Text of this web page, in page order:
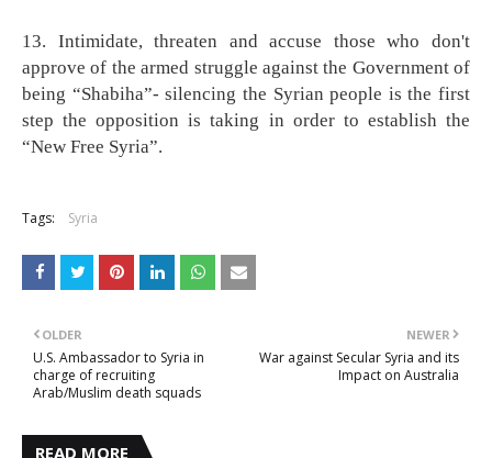
13. Intimidate, threaten and accuse those who don't
approve of the armed struggle against the Government of
being “Shabiha”- silencing the Syrian people is the first
step the opposition is taking in order to establish the
“New Free Syria”.
Tags: Syria
NEWER
War against Secular Syria and its
Impact on Australia
OLDER
U.S. Ambassador to Syria in
charge of recruiting
Arab/Muslim death squads
READ MORE